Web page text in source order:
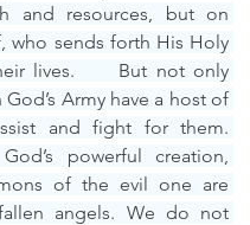
and resources, but on
who sends forth His Holy
lives.     But not only
Army have a host of
and fight for them.
powerful creation,
of the evil one are
angels. We do not